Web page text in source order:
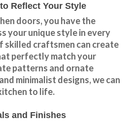
Reflect Your Style
doors, you have the
your unique style in every
skilled craftsmen can create
perfectly match your
patterns and ornate
minimalist designs, we can
to life.
and Finishes